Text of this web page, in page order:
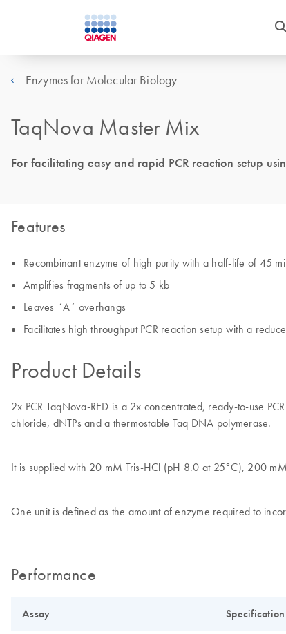
Enzymes for Molecular Biology
TaqNova Master Mix
For facilitating easy and rapid PCR reaction setup
Features
Recombinant enzyme of high purity with a half-life of 45
Amplifies fragments of up to 5 kb
Leaves ´A´ overhangs
Facilitates high throughput PCR reaction setup with a
Product Details
2x PCR TaqNova-RED is a 2x concentrated, ready-to-use
chloride, dNTPs and a thermostable Taq DNA polymerase.
It is supplied with 20 mM Tris-HCl (pH 8.0 at 25°C), 200
One unit is defined as the amount of enzyme required to
Performance
Assay Specification